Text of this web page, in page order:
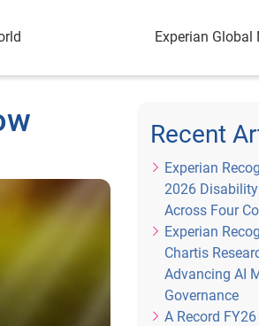
Experian Global
Recent
Experian
2026
Across Four
Experian
Chartis
Advancing AI
Governance
A Record